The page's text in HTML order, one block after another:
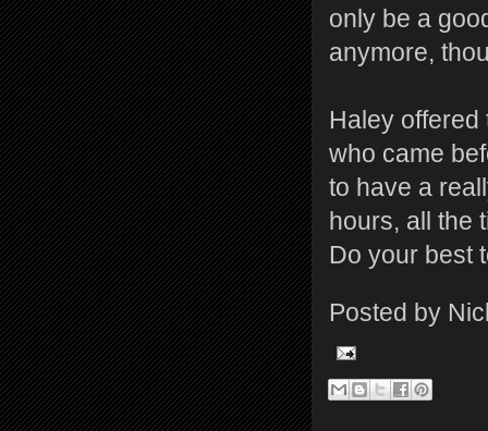
only be a
anymore,
Haley
who came
to have a
hours, all the
Do your best
Posted by